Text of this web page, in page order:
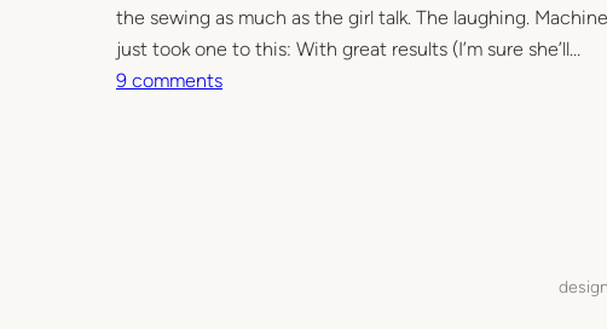
the sewing as much as the girl talk. The laughing.
just took one to this: With great results (I’m sure she’ll…
9 commentso